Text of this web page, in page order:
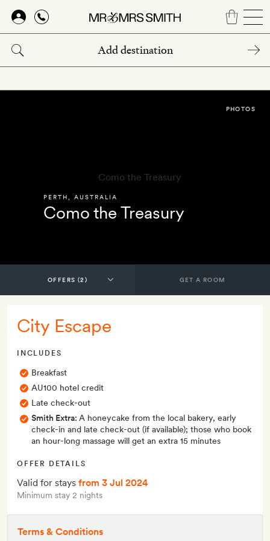
Skip
main
content
PERTH AUSTRALIA
Como the Treasury
PHOTOS
GET A ROOM
City Escape
INCLUDES
Breakfast
AU100 hotel credit
Late check-out
Smith Extra: A honeycake from the local bakery, early
check-in and late check-out (if available); those who book
an hour-long massage will get an extra 15 minutes
OFFER DETAILS
Valid for stays from 3 Jul 2024
Minimum stay 2 nights
Terms & Conditions